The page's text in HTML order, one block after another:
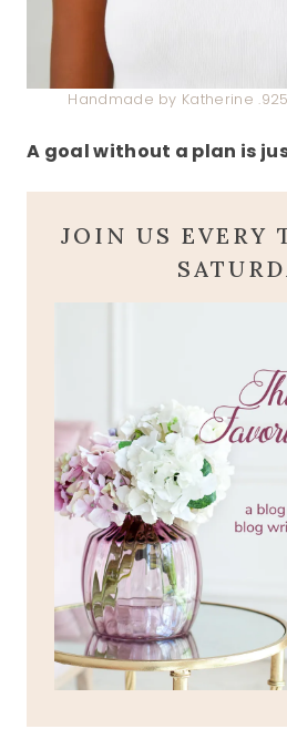
Handmade by Katherine
A goal without a plan is
JOIN US EVERY